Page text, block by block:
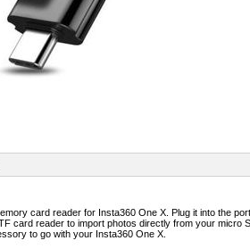
card reader for Insta360 One X. Plug it into the
card reader to import photos directly from your micro
to go with your Insta360 One X.